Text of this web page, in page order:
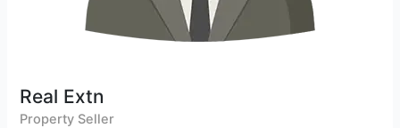
Real Extn
Property Seller